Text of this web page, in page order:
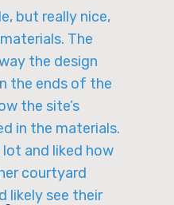
but really nice,
The
the design
the ends of the
the site’s
in the materials.
and liked how
courtyard
likely see their